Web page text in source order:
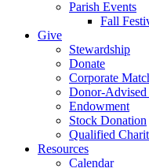
Parish Events
Fall
Give
Stewardship
Donate
Corporate
Donor-
Endowment
Stock Donation
Qualified
Resources
Calendar